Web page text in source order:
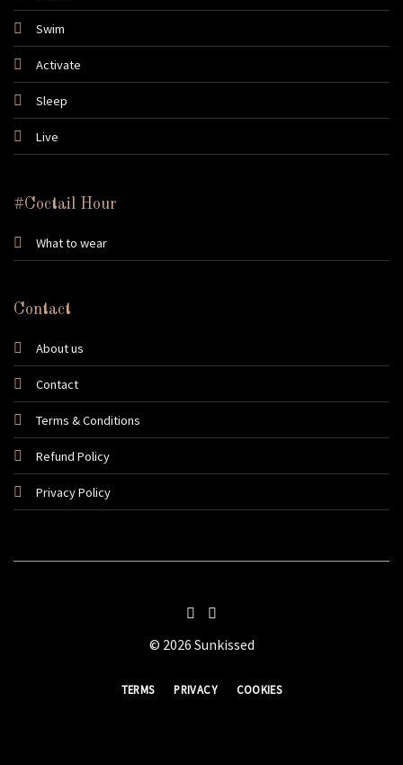
Swim
Activate
Sleep
Live
#Coctail Hour
What to wear
Contact
About us
Contact
Terms & Conditions
Refund Policy
Privacy Policy
© 2026 Sunkissed
TERMS PRIVACY COOKIES